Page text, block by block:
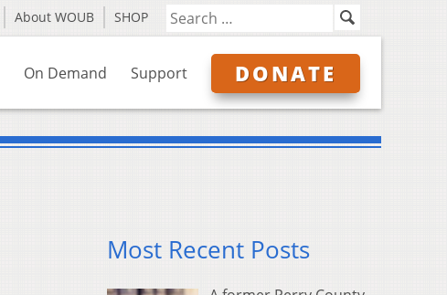
About WOUB SHOP
On Demand Support DONATE
Most Recent Posts